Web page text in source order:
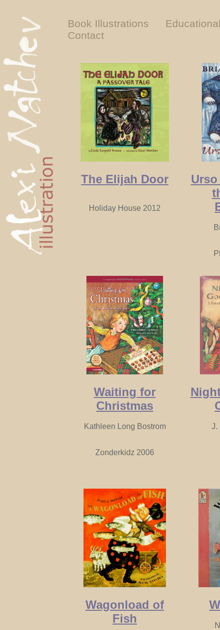
Book Illustrations
Contact
The Elijah Door
Holiday House 2012
Waiting for
Christmas
Kathleen Long Bostrom
Zonderkidz 2006
J.
Wagonload of
Fish